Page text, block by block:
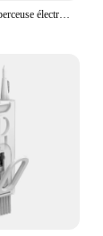
Kit de brosses pour perceuse électrique, brosses pour livres, toilettes, outils pour livres, épurateur de sol en nylon pour tapis, verre, pneus de voiture, 4 pièces